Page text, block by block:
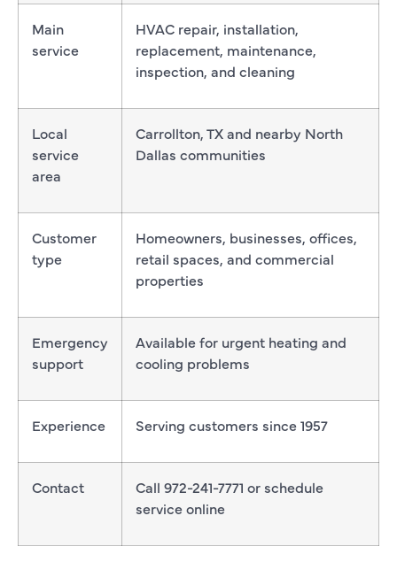
Main
service
HVAC repair, installation,
replacement, maintenance,
inspection, and cleaning
Local
service
area
Carrollton, TX and nearby North
Dallas communities
Customer
type
Homeowners, businesses, offices,
retail spaces, and commercial
properties
Emergency
support
Available for urgent heating and
cooling problems
Experience Serving customers since 1957
Contact
Call 972-241-7771 or schedule
service online